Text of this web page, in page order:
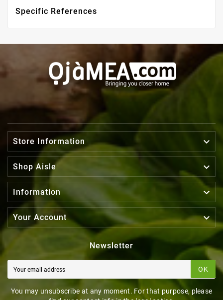
Specific References
Store Information 
Shop Aisle 
Information 
Your Account 
Newsletter
OK
You may unsubscribe at any moment. For that purpose, please